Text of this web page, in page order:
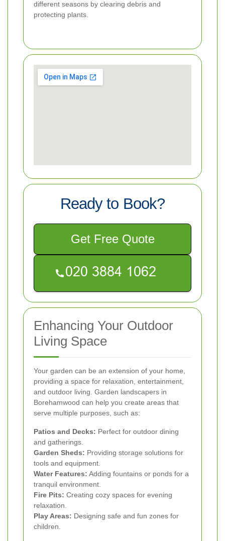
different seasons by clearing debris and
protecting plants.
Ready to Book?
Get Free Quote
Enhancing Your Outdoor
Living Space
Your garden can be an extension of your home,
providing a space for relaxation, entertainment,
and outdoor living. Garden landscapers in
Borehamwood can help you create areas that
serve multiple purposes, such as:
Patios and Decks: Perfect for outdoor dining
and gatherings.
Garden Sheds: Providing storage solutions for
tools and equipment.
Water Features: Adding fountains or ponds for a
tranquil environment.
Fire Pits: Creating cozy spaces for evening
relaxation.
Play Areas: Designing safe and fun zones for
children.